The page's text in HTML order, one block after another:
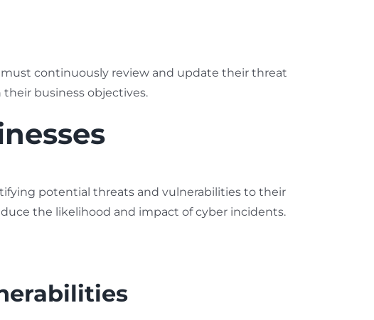
continuously review and update their threat
their business objectives.
potential threats and vulnerabilities to their
the likelihood and impact of cyber incidents.